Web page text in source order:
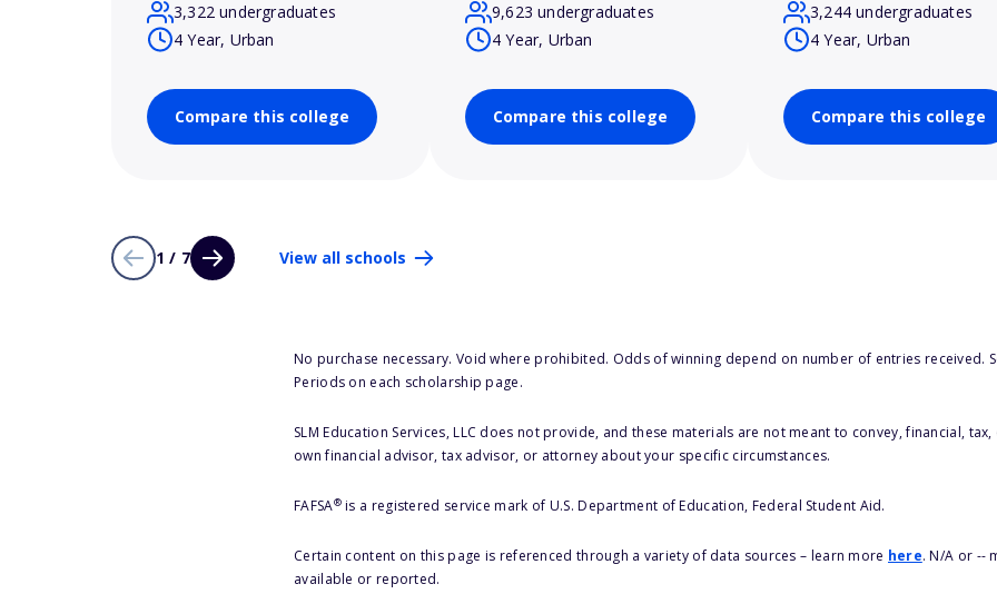
3,322 undergraduates
4 Year, Urban
Compare this college
9,623 undergraduates
4 Year, Urban
Compare this college
3,244 undergraduates
4 Year, Urban
Compare this college
1 / 7 View all schools
No purchase necessary. Void where prohibited. Odds of winning depend on number of entries received.
Periods on each scholarship page.
SLM Education Services, LLC does not provide, and these materials are not meant to convey, financial,
own financial advisor, tax advisor, or attorney about your specific circumstances.
FAFSA®is a registered service mark of U.S. Department of Education, Federal Student Aid.
Certain content on this page is referenced through a variety of data sources – learn more here. N/A or --
available or reported.